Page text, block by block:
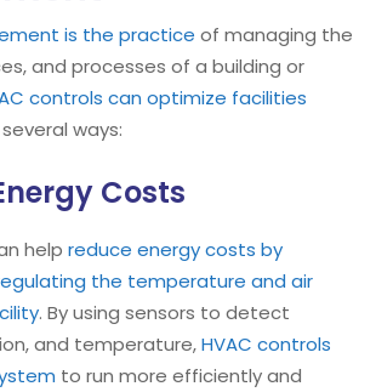
is the practice of managing the
and processes of a building or
controls can optimize facilities
ways:
Costs
help reduce energy costs by
the temperature and air
. By using sensors to detect
and temperature,HVAC controls
to run more efficiently and